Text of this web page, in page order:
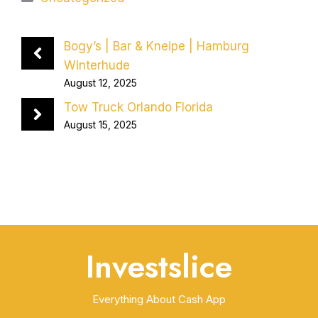
Bogy’s | Bar & Kneipe | Hamburg
Winterhude
August 12, 2025
Tow Truck Orlando Florida
August 15, 2025
Investslice
Everything About Cash App